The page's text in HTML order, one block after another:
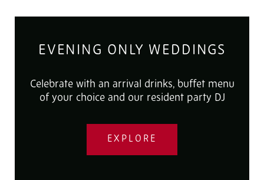
EVENING ONLY WEDDINGS
Celebrate with an arrival drinks, buffet menu
of your choice and our resident party DJ
EXPLORE